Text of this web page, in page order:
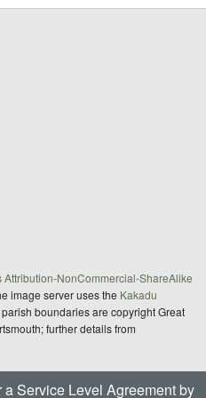
Attribution-NonCommercial-ShareAlike
image server uses the Kakadu
boundaries are copyright Great
further details from
Service Level Agreement by